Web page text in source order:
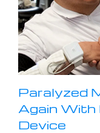
Paralyzed
Again With
Device